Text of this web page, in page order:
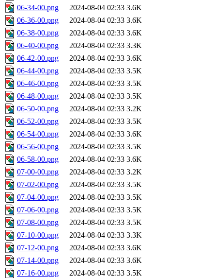
06-34-00.png
2024-08-04 02:33 3.6K
06-36-00.png
2024-08-04 02:33 3.6K
06-38-00.png
2024-08-04 02:33 3.6K
06-40-00.png
2024-08-04 02:33 3.3K
06-42-00.png
2024-08-04 02:33 3.6K
06-44-00.png
2024-08-04 02:33 3.5K
06-46-00.png
2024-08-04 02:33 3.5K
06-48-00.png
2024-08-04 02:33 3.5K
06-50-00.png
2024-08-04 02:33 3.2K
06-52-00.png
2024-08-04 02:33 3.5K
06-54-00.png
2024-08-04 02:33 3.6K
06-56-00.png
2024-08-04 02:33 3.5K
06-58-00.png
2024-08-04 02:33 3.6K
07-00-00.png
2024-08-04 02:33 3.2K
07-02-00.png
2024-08-04 02:33 3.5K
07-04-00.png
2024-08-04 02:33 3.5K
07-06-00.png
2024-08-04 02:33 3.5K
07-08-00.png
2024-08-04 02:33 3.5K
07-10-00.png
2024-08-04 02:33 3.3K
07-12-00.png
2024-08-04 02:33 3.6K
07-14-00.png
2024-08-04 02:33 3.6K
07-16-00.png
2024-08-04 02:33 3.5K